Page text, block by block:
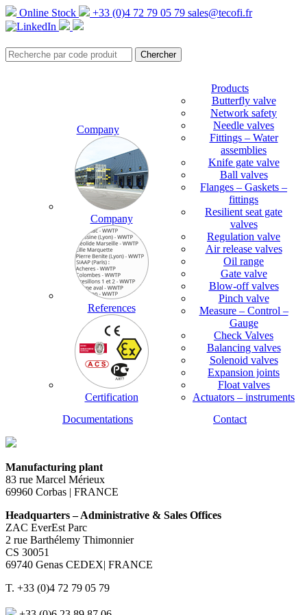
Online Stock +33 (0)4 72 79 05 79 sales@tecofi.fr
Company
Company
References
Certification
Products
Butterfly valve
Network safety
Needle valves
Fittings – Water
assemblies
Knife gate valve
Ball valves
Flanges – Gaskets –
fittings
Resilient seat gate
valves
Regulation valve
Air release valves
Oil range
Gate valve
Blow-off valves
Pinch valve
Measure – Control –
Gauge
Check Valves
Balancing valves
Solenoid valves
Expansion joints
Float valves
Actuators – instruments
Documentations
Contact
Manufacturing plant
83 rue Marcel Mérieux
69960 Corbas | FRANCE
Headquarters – Administrative & Sales Offices
ZAC EverEst Parc
2 rue Barthélemy Thimonnier
CS 30051
69740 Genas CEDEX| FRANCE
T. +33 (0)4 72 79 05 79